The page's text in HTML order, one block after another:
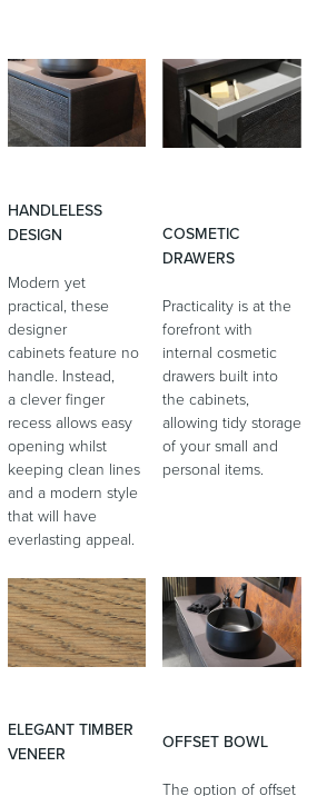
Healthcare & Accessible
Stops Outdoor Living
HANDLELESS
DESIGN
Modern yet
practical, these
designer
cabinets feature no
handle. Instead,
a clever finger
recess allows easy
opening whilst
keeping clean lines
and a modern style
that will have
everlasting appeal.
COSMETIC
DRAWERS
Practicality is at the
forefront with
internal cosmetic
drawers built into
the cabinets,
allowing tidy storage
of your small and
personal items.
ELEGANT TIMBER
VENEER
OFFSET BOWL
The option of offset